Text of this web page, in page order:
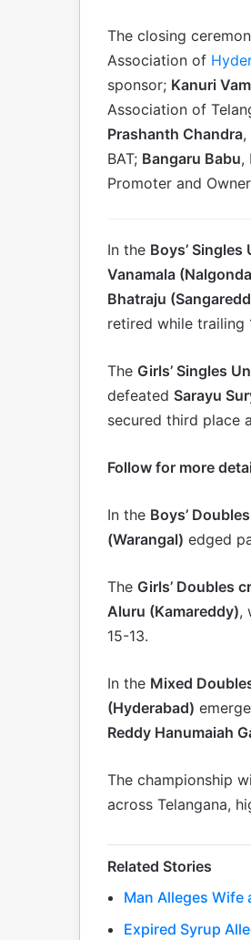
The closing
Association of
sponsor; Kanuri
Association of
Prashanth Chandra,
BAT; Bangaru Babu,
Promoter and
In the Boys’
Vanamala
Bhatraju
retired while trailing
The Girls’ Singles
defeated Sarayu
secured third place
Follow for more
In the Boys’
(Warangal) edged
The Girls’ Doubles
Aluru (Kamareddy),
15-13.
In the Mixed
(Hyderabad)
Reddy Hanumaiah
The championship
across Telangana,
Related Stories
Man Alleges Wife
Expired Syrup